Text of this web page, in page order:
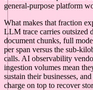
general-purpose platform
What makes that fraction
LLM trace carries outsized
document chunks, full
per span versus the sub-
calls. AI observability
ingestion volumes mean
sustain their businesses,
charge on top to recover